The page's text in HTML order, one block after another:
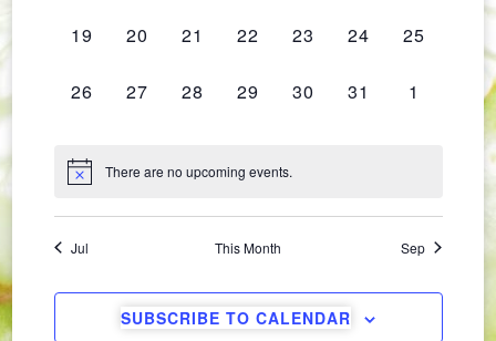
EVENTS,
0
19
0
20
0
21
0
22
0
23
0
24
0
EVENTS,
25
0
26
0
27
0
28
0
29
0
30
0
31
0
EVENTS,
1
There are no upcoming events.
Jul This Month Sep
SUBSCRIBE TO CALENDAR